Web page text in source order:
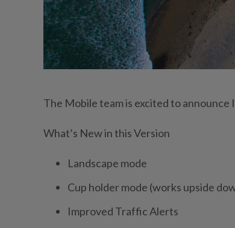
The Mobile team is excited to
What’s New in this Version
Landscape mode
Cup holder mode (works upside
Improved Traffic Alerts